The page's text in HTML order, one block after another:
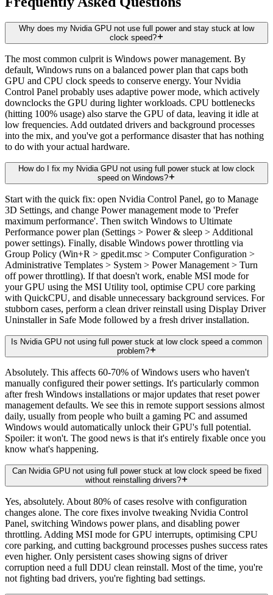
Why does my Nvidia GPU not use full power and stay stuck at low
clock speed?
The most common culprit is Windows power management. By
default, Windows runs on a balanced power plan that caps both
GPU and CPU clock speeds to conserve energy. Your Nvidia
Control Panel probably uses adaptive power mode, which actively
downclocks the GPU during lighter workloads. CPU bottlenecks
(hitting 100% usage) also starve the GPU of data, leaving it idle at
low frequencies. Add outdated drivers and background processes
into the mix, and you've got a performance disaster that has nothing
to do with your actual hardware.
How do I fix my Nvidia GPU not using full power stuck at low clock
speed on Windows?
Start with the quick fix: open Nvidia Control Panel, go to Manage
3D Settings, and change Power management mode to 'Prefer
maximum performance'. Then switch Windows to Ultimate
Performance power plan (Settings > Power & sleep > Additional
power settings). Finally, disable Windows power throttling via
Group Policy (Win+R > gpedit.msc > Computer Configuration >
Administrative Templates > System > Power Management > Turn
off power throttling). If that doesn't work, enable MSI mode for
your GPU using the MSI Utility tool, optimise CPU core parking
with QuickCPU, and disable unnecessary background services. For
stubborn cases, perform a clean driver reinstall using Display Driver
Uninstaller in Safe Mode followed by a fresh driver installation.
Is Nvidia GPU not using full power stuck at low clock speed a common
problem?
Absolutely. This affects 60-70% of Windows users who haven't
manually configured their power settings. It's particularly common
after fresh Windows installations or major updates that reset power
management defaults. We see this in remote support sessions almost
daily, usually from people who built a gaming PC and assumed
Windows would automatically unlock their GPU's full potential.
Spoiler: it won't. The good news is that it's entirely fixable once you
know what's happening.
Can Nvidia GPU not using full power stuck at low clock speed be fixed
without reinstalling drivers?
Yes, absolutely. About 80% of cases resolve with configuration
changes alone. The core fixes involve tweaking Nvidia Control
Panel, switching Windows power plans, and disabling power
throttling. Adding MSI mode for GPU interrupts, optimising CPU
core parking, and cutting background processes pushes success rates
even higher. Only persistent cases showing signs of driver
corruption need a full DDU clean reinstall. Most of the time, you're
not fighting bad drivers, you're fighting bad settings.